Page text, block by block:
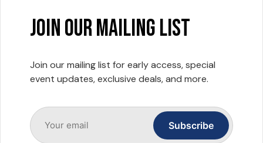
join our mailing list
Join our mailing list for early access, special
event updates, exclusive deals, and more.